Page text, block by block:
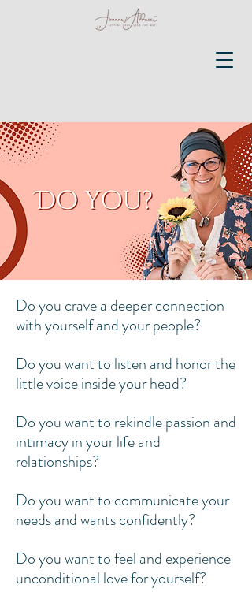
Do you crave a deeper connection
with yourself and your people?
Do you want to listen and honor the
little voice inside your head?
Do you want to rekindle passion and
intimacy in your life and
relationships?
Do you want to communicate your
needs and wants confidently?
Do you want to feel and experience
unconditional love for yourself?